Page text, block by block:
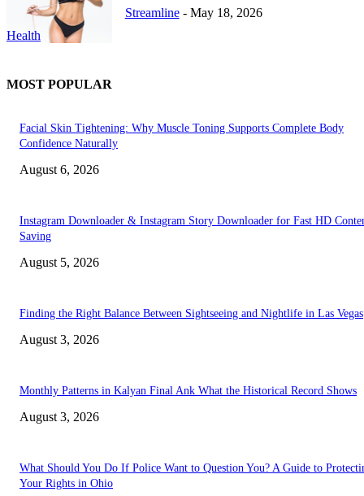
Health
Streamline - May 18, 2026
MOST POPULAR
Facial Skin Tightening: Why Muscle Toning Supports Complete Body
Confidence Naturally
August 6, 2026
Instagram Downloader & Instagram Story Downloader for Fast HD
Saving
August 5, 2026
Finding the Right Balance Between Sightseeing and Nightlife in Las Vegas
August 3, 2026
Monthly Patterns in Kalyan Final Ank What the Historical Record Shows
August 3, 2026
What Should You Do If Police Want to Question You? A Guide to
Your Rights in Ohio